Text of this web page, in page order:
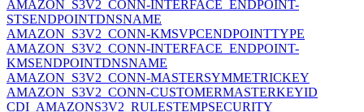
AMAZON_S3V2_CONN-INTERFACE_ENDPOINT-
STSENDPOINTDNSNAME
AMAZON_S3V2_CONN-KMSVPCENDPOINTTYPE
AMAZON_S3V2_CONN-INTERFACE_ENDPOINT-
KMSENDPOINTDNSNAME
AMAZON_S3V2_CONN-MASTERSYMMETRICKEY
AMAZON_S3V2_CONN-CUSTOMERMASTERKEYID
CDI_AMAZONS3V2_RULESTEMPSECURITY